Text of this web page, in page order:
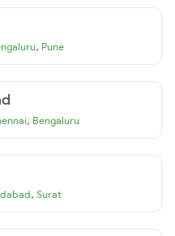
, Pune
, Bengaluru
, Surat